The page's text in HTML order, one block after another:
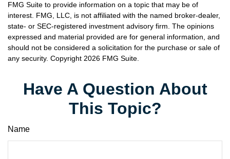
FMG Suite to provide information on a topic that may be of
interest. FMG, LLC, is not affiliated with the named broker-dealer,
state- or SEC-registered investment advisory firm. The opinions
expressed and material provided are for general information, and
should not be considered a solicitation for the purchase or sale of
any security. Copyright 2026 FMG Suite.
Have A Question About
This Topic?
Name